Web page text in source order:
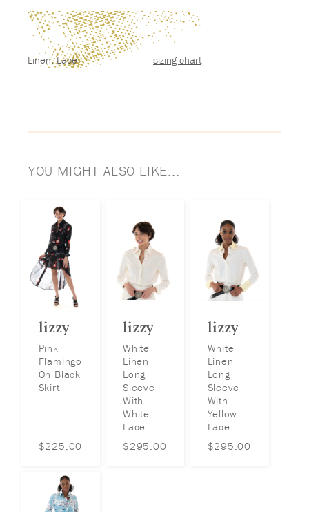
sizing chart
Linen; Lace
YOU MIGHT ALSO LIKE...
lizzy
Pink
Flamingo
On Black
Skirt
$225.00
lizzy
White
Linen
Long
Sleeve
With
White
Lace
$295.00
lizzy
White
Linen
Long
Sleeve
With
Yellow
Lace
$295.00